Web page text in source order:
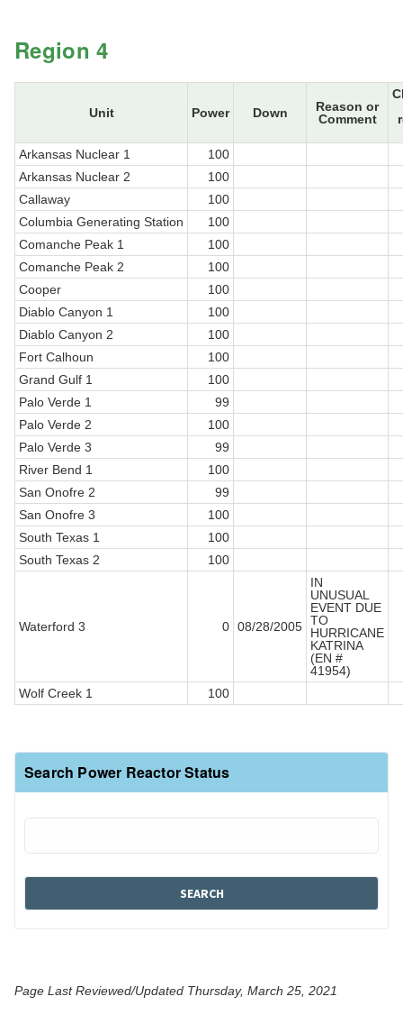
Region 4
Unit Power Down
Reason or
Comment
Arkansas Nuclear 1
100
Arkansas Nuclear 2
100
Callaway
100
Columbia Generating Station
100
Comanche Peak 1
100
Comanche Peak 2
100
Cooper
100
Diablo Canyon 1
100
Diablo Canyon 2
100
Fort Calhoun
100
Grand Gulf 1
100
Palo Verde 1
99
Palo Verde 2
100
Palo Verde 3
99
River Bend 1
100
San Onofre 2
99
San Onofre 3
100
South Texas 1
100
South Texas 2
100
Waterford 3 0 08/28/2005
IN
UNUSUAL
EVENT DUE
TO
HURRICANE
KATRINA
(EN #
41954)
Wolf Creek 1
100
Search Power Reactor Status
Page Last Reviewed/Updated Thursday, March 25, 2021